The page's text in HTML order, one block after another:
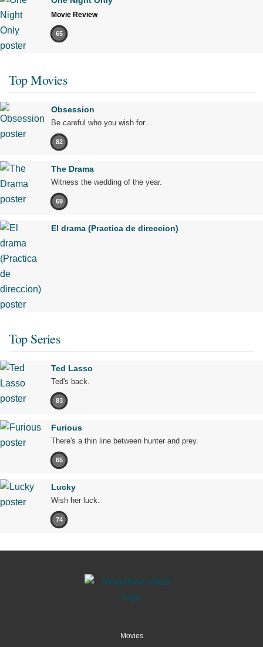
Movie Review
65
Top Movies
Obsession
Be careful who you wish for…
82
The Drama
Witness the wedding of the year.
69
El drama (Practica de direccion)
Top Series
Ted Lasso
Ted's back.
83
Furious
There's a thin line between hunter and prey.
65
Lucky
Wish her luck.
74
Movies